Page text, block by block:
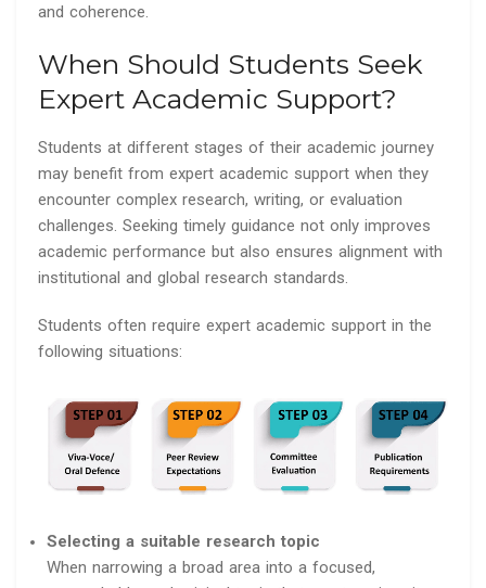
and coherence.
When Should Students Seek
Expert Academic Support?
Students at different stages of their academic journey
may benefit from expert academic support when they
encounter complex research, writing, or evaluation
challenges. Seeking timely guidance not only improves
academic performance but also ensures alignment with
institutional and global research standards.
Students often require expert academic support in the
following situations:
Selecting a suitable research topic
When narrowing a broad area into a focused,